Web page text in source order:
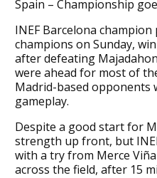
Spain – Championship
INEF Barcelona
champions on Sunday,
after defeating
were ahead for most of
Madrid-based opponents
gameplay.
Despite a good start for
strength up front, but
with a try from Merce
across the field, after 15